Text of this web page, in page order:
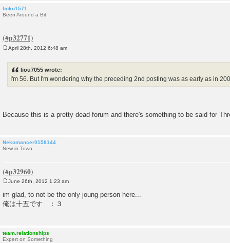
boku1571
Been Around a Bit
April 28th, 2012 6:48 am
liou7055 wrote:
I'm 56. But I'm wondering why the preceding 2nd posting was as early as in
Because this is a pretty dead forum and there's something to be said for
Nekomancer0158144
New in Town
s
t
June 26th, 2012 1:23 am
im glad, to not be the only joung person here...
俺は十五です ：３
team.relationships
Expert on Something